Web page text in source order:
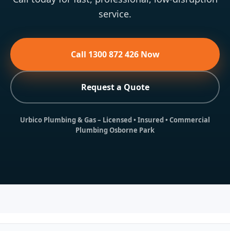
service.
Call 1300 872 426 Now
Request a Quote
Urbico Plumbing & Gas– Licensed • Insured • Commercial
Plumbing Osborne Park